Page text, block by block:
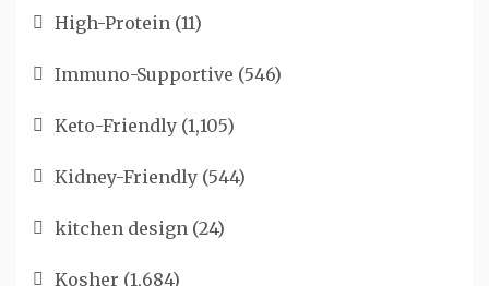
High-Protein (11)
Immuno-Supportive (546)
Keto-Friendly (1,105)
Kidney-Friendly (544)
kitchen design (24)
Kosher (1,684)